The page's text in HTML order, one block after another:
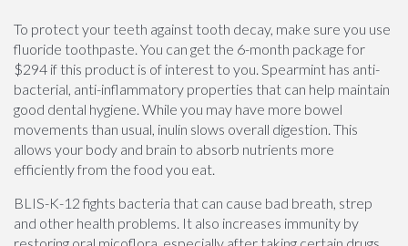
To protect your teeth against tooth decay, make sure you use
fluoride toothpaste. You can get the 6-month package for
$294 if this product is of interest to you. Spearmint has anti-
bacterial, anti-inflammatory properties that can help maintain
good dental hygiene. While you may have more bowel
movements than usual, inulin slows overall digestion. This
allows your body and brain to absorb nutrients more
efficiently from the food you eat.
BLIS-K-12 fights bacteria that can cause bad breath, strep
and other health problems. It also increases immunity by